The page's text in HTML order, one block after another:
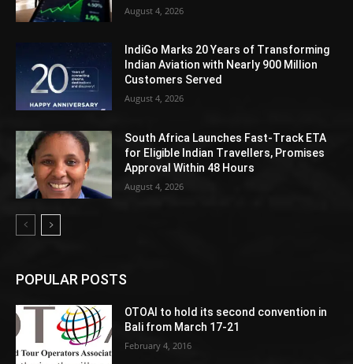
August 4, 2026
IndiGo Marks 20 Years of Transforming
Indian Aviation with Nearly 900 Million
Customers Served
August 4, 2026
South Africa Launches Fast-Track ETA
for Eligible Indian Travellers, Promises
Approval Within 48 Hours
August 4, 2026
POPULAR POSTS
OTOAI to hold its second convention in
Bali from March 17-21
February 4, 2016